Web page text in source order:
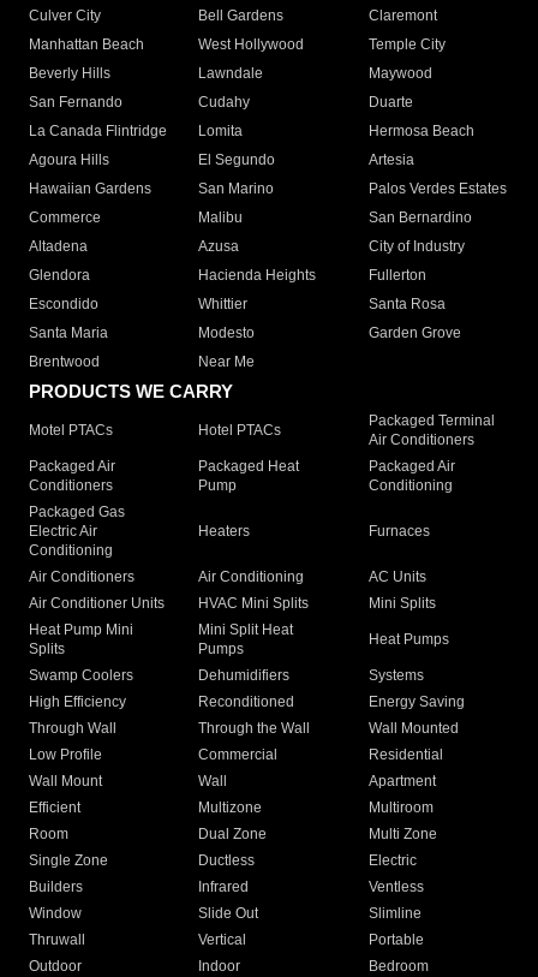
Culver City
Bell Gardens
Claremont
Manhattan Beach
West Hollywood
Temple City
Beverly Hills
Lawndale
Maywood
San Fernando
Cudahy
Duarte
La Canada Flintridge
Lomita
Hermosa Beach
Agoura Hills
El Segundo
Artesia
Hawaiian Gardens
San Marino
Palos Verdes Estates
Commerce
Malibu
San Bernardino
Altadena
Azusa
City of Industry
Glendora
Hacienda Heights
Fullerton
Escondido
Whittier
Santa Rosa
Santa Maria
Modesto
Garden Grove
Brentwood
Near Me
PRODUCTS WE CARRY
Motel PTACs Hotel PTACs
Packaged Terminal
Air Conditioners
Packaged Air
Conditioners
Packaged Heat
Pump
Packaged Air
Conditioning
Packaged Gas
Electric Air
Conditioning
Heaters Furnaces
Air Conditioners Air Conditioning
AC Units
Air Conditioner Units
HVAC Mini Splits
Mini Splits
Heat Pump Mini
Splits
Mini Split Heat
Pumps
Heat Pumps
Swamp Coolers Dehumidifiers
Systems
High Efficiency
Reconditioned
Energy Saving
Through Wall
Through the Wall
Wall Mounted
Low Profile
Commercial
Residential
Wall Mount
Wall
Apartment
Efficient
Multizone
Multiroom
Room
Dual Zone
Multi Zone
Single Zone
Ductless
Electric
Builders
Infrared
Ventless
Window
Slide Out
Slimline
Thruwall
Vertical
Portable
Outdoor
Indoor
Bedroom